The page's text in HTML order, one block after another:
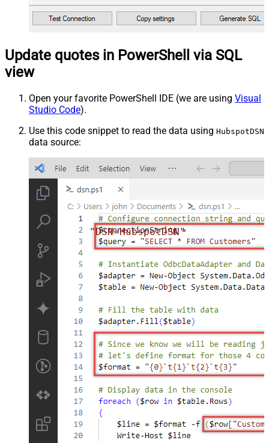
Update quotes in PowerShell via SQL
view
Open your favorite PowerShell IDE (we are using Visual
Studio Code).
Use this code snippet to read the data using HubspotDSN
data source:
"DSN=HubspotDSN"